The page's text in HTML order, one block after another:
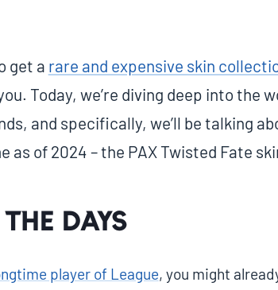
get a rare and expensive skin
Today, we’re diving deep into the
and specifically, we’ll be talking
as of 2024 – the PAX Twisted Fate
the days
player of League, you might